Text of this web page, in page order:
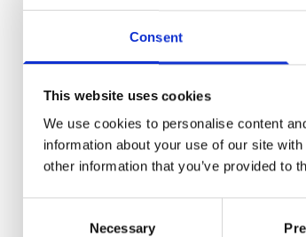
Consent
This website uses cookies
We use cookies to personalise content
information about your use of our site
other information that you’ve provided to
Necessary